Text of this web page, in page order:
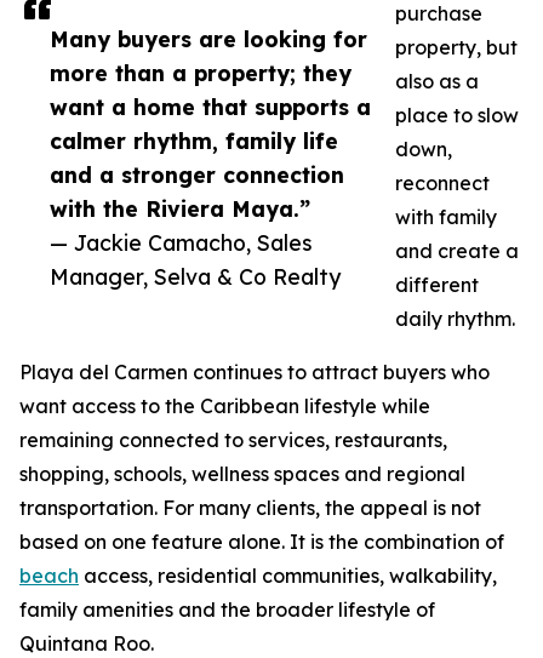
Many buyers are looking for
more than a property; they
want a home that supports a
calmer rhythm, family life
and a stronger connection
with the Riviera Maya.”
— Jackie Camacho, Sales
Manager, Selva & Co Realty
purchase
property, but
also as a
place to slow
down,
reconnect
with family
and create a
different
daily rhythm.
Playa del Carmen continues to attract buyers who
want access to the Caribbean lifestyle while
remaining connected to services, restaurants,
shopping, schools, wellness spaces and regional
transportation. For many clients, the appeal is not
based on one feature alone. It is the combination of
beach access, residential communities, walkability,
family amenities and the broader lifestyle of
Quintana Roo.